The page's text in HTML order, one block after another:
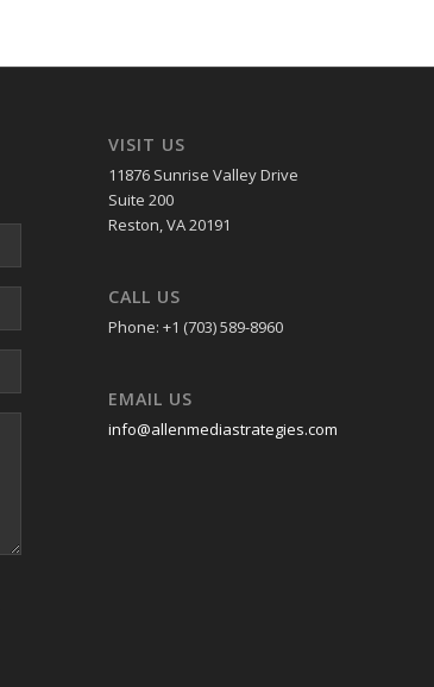
VISIT US
11876 Sunrise Valley Drive
Suite 200
Reston, VA 20191
CALL US
Phone: +1 (703) 589-8960
EMAIL US
info@allenmediastrategies.com